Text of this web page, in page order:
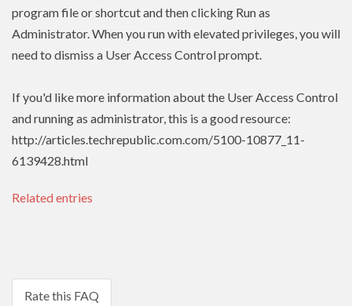
program file or shortcut and then clicking Run as
Administrator. When you run with elevated privileges, you will
need to dismiss a User Access Control prompt.
If you'd like more information about the User Access Control
and running as administrator, this is a good resource:
http://articles.techrepublic.com.com/5100-10877_11-
6139428.html
Related entries
Rate this FAQ